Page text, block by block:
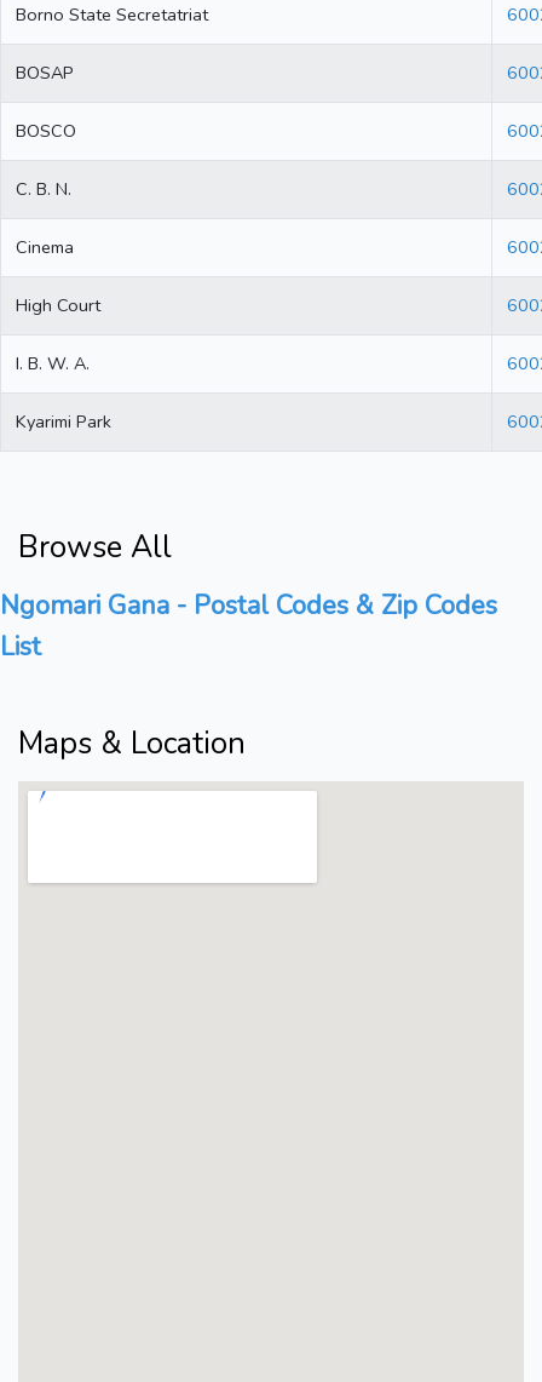
Borno State Secretatriat
BOSAP
BOSCO
C. B. N.
Cinema
High Court
I. B. W. A.
Kyarimi Park
Browse All
Ngomari Gana - Postal Codes & Zip Codes
List
Maps & Location